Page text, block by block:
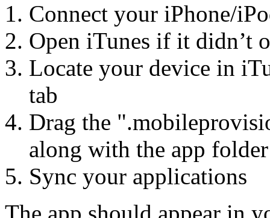
Connect your iPhone/
Open iTunes if it didn’t
Locate your device in
tab
Drag the
along with the app folder
Sync your applications